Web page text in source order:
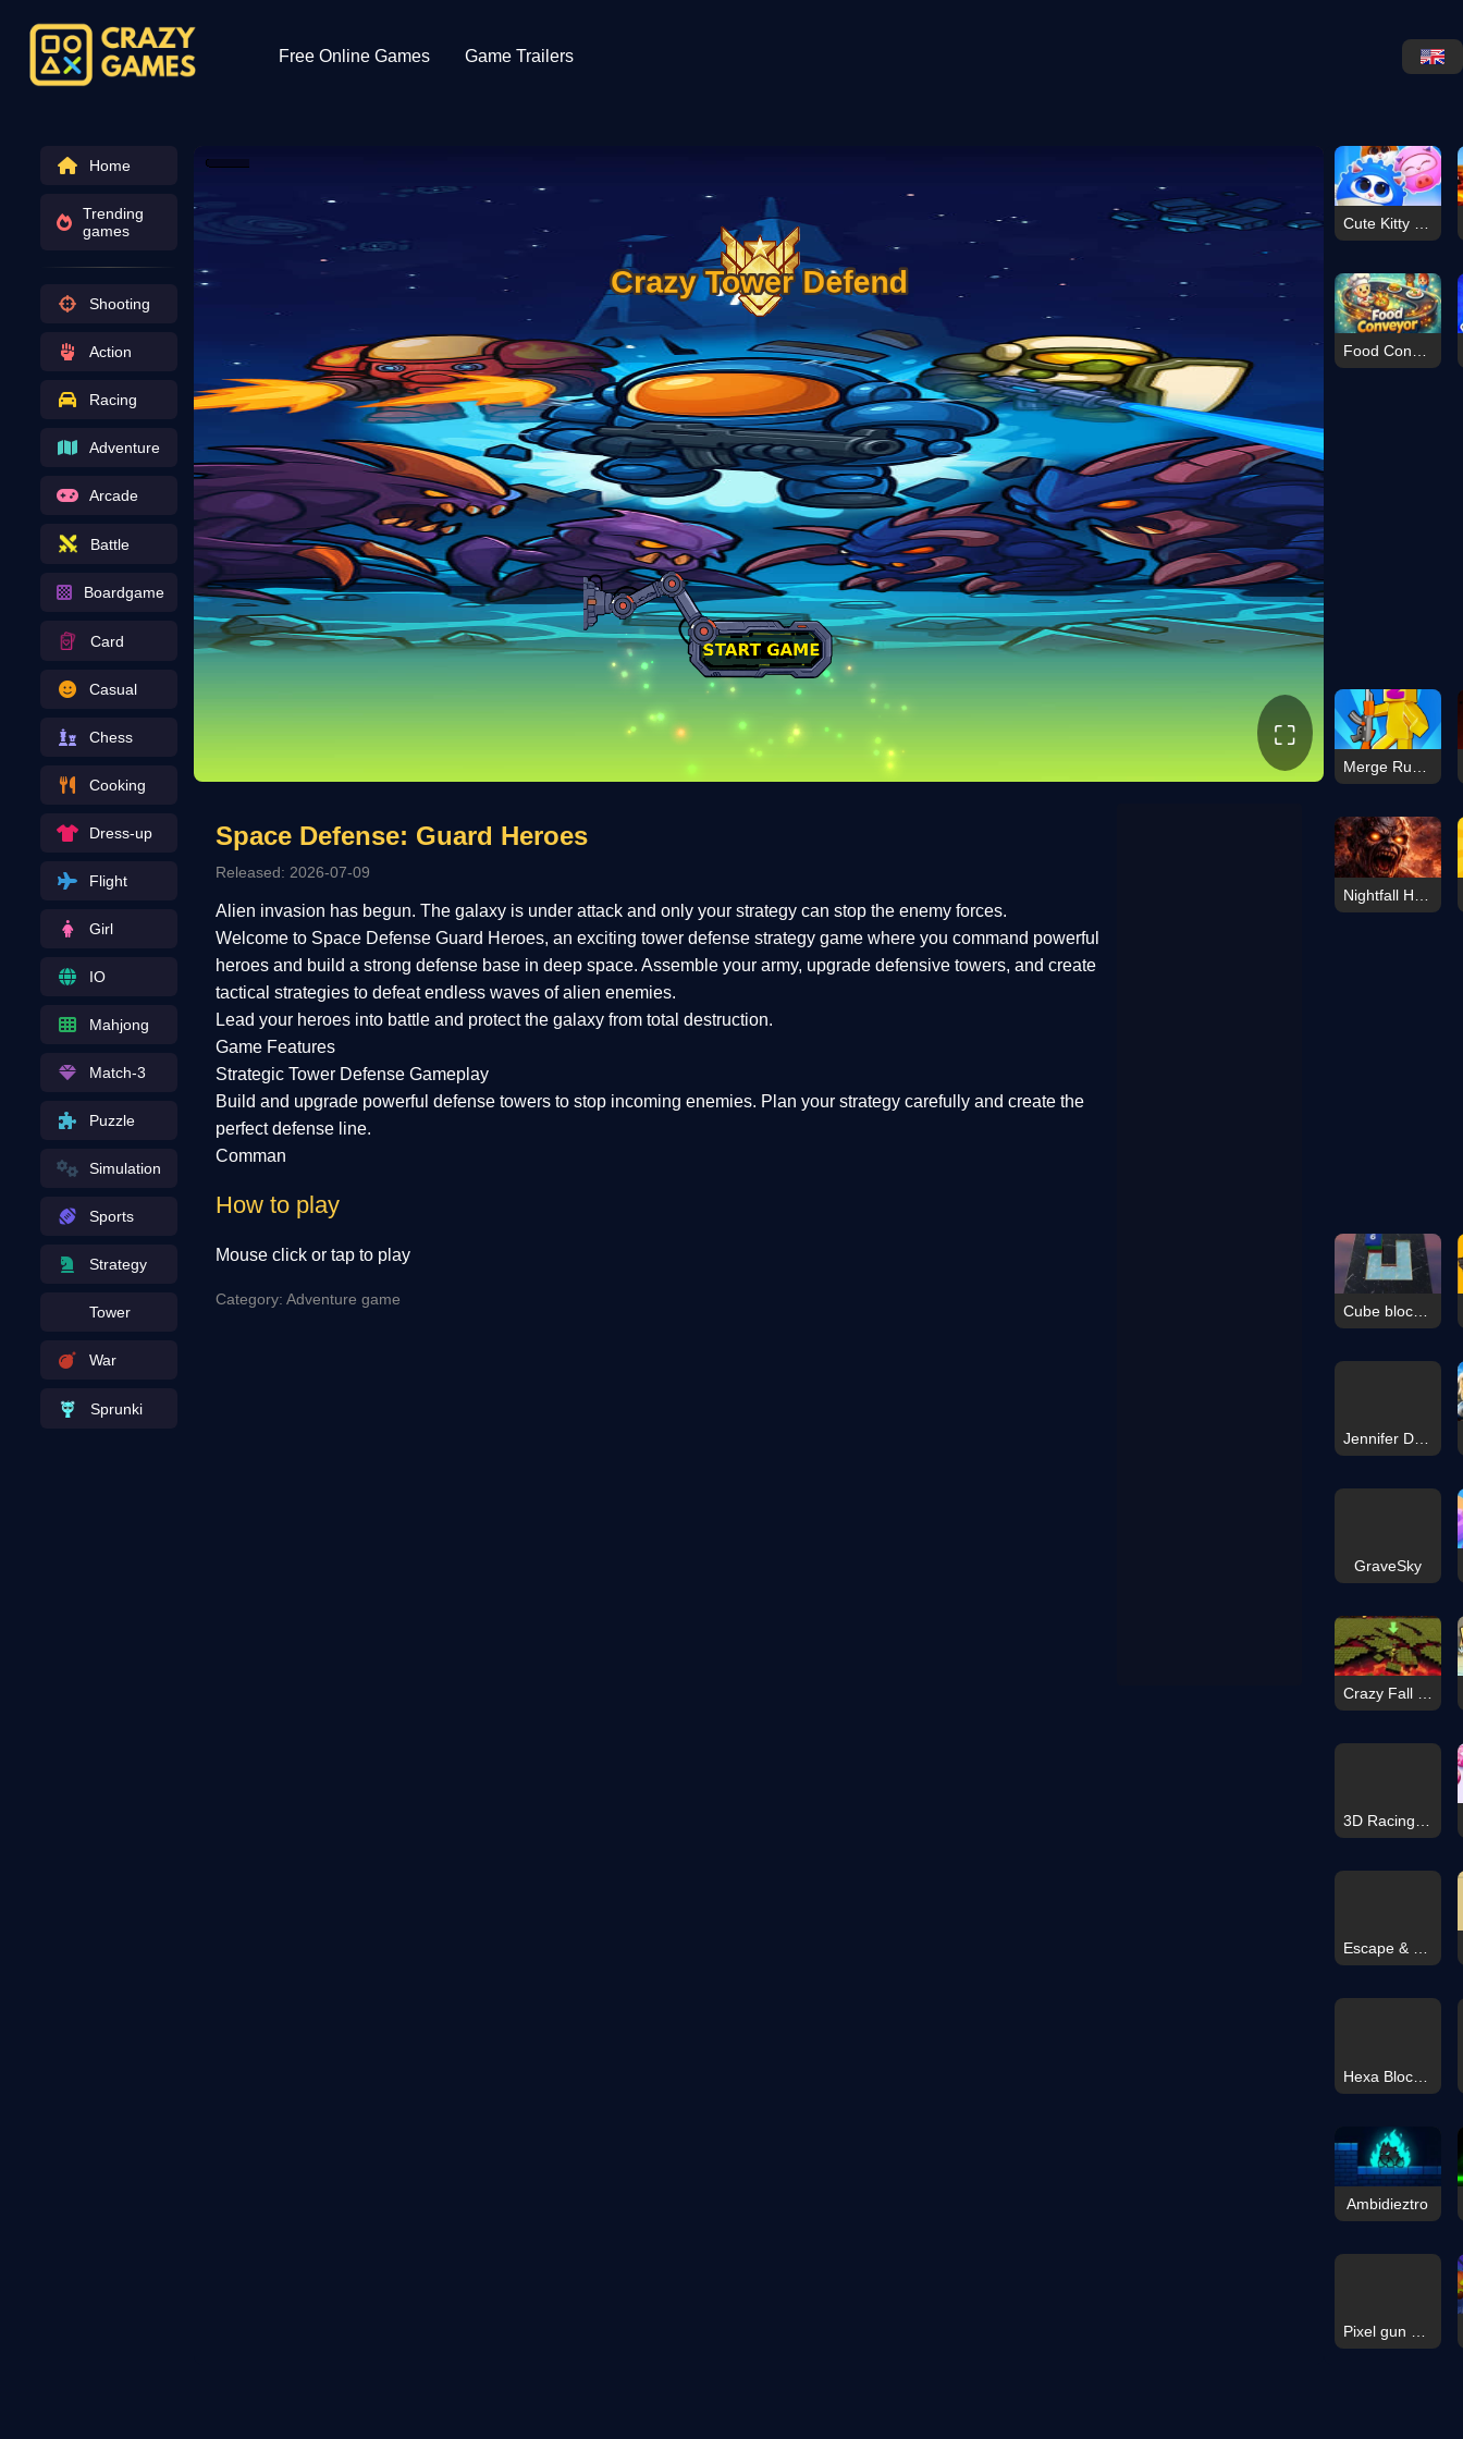
Free Online Games Game Trailers
Home
Trending
games
Shooting
Action
Racing
Adventure
Arcade
Battle
Boardgame
Card
Casual
Chess
Cooking
Dress-up
Flight
Girl
IO
Mahjong
Match-3
Puzzle
Simulation
Sports
Strategy
Tower
War
Sprunki
⛶
Space Defense: Guard Heroes
Released: 2026-07-09
Alien invasion has begun. The galaxy is under attack and only your strategy can stop the enemy forces.
Welcome to Space Defense Guard Heroes, an exciting tower defense strategy game where you command powerful
heroes and build a strong defense base in deep space. Assemble your army, upgrade defensive towers, and create
tactical strategies to defeat endless waves of alien enemies.
Lead your heroes into battle and protect the galaxy from total destruction.
Game Features
Strategic Tower Defense Gameplay
Build and upgrade powerful defense towers to stop incoming enemies. Plan your strategy carefully and create the
perfect defense line.
Comman
How to play
Mouse click or tap to play
Category: Adventure game
Food Conveyor
Merge Run Battle
Cube blocks Game
Jennifer Dress Up Challenge
GraveSky
3D Racing Typing Game
Escape & Steal Brainrot: Sahur Hills
Hexa Block: Honey Cells
Ambidieztro